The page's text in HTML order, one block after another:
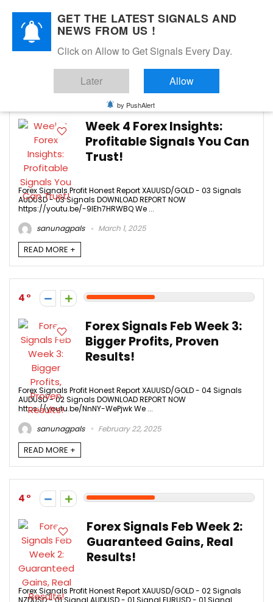
FEBRUARY 2025
Week 4 Forex Insights:
Profitable Signals You Can
Trust!
Forex Signals Profit Honest Report XAUUSD/GOLD - 03 Signals
AUDUSD - 03 Signals DOWNLOAD REPORT NOW
https://youtu.be/-9IEh7HRWBQ We ...
sanunagpals
March 1, 2025
READ MORE +
4
Forex Signals Feb Week 3:
Bigger Profits, Proven
Results!
Forex Signals Profit Honest Report XAUUSD/GOLD - 04 Signals
AUDUSD - 02 Signals DOWNLOAD REPORT NOW
https://youtu.be/NnNY-WePjwk We ...
sanunagpals
February 22, 2025
READ MORE +
4
Forex Signals Feb Week 2:
Guaranteed Gains, Real
Results!
Forex Signals Profit Honest Report XAUUSD/GOLD - 02 Signals
NZDUSD - 01 Signal AUDUSD - 01 Signal EURUSD - 01 Signal
GET THE LATEST SIGNALS AND
NEWS FROM US !
Click on Allow to Get Signals Every Day.
Later Allow
by PushAlert